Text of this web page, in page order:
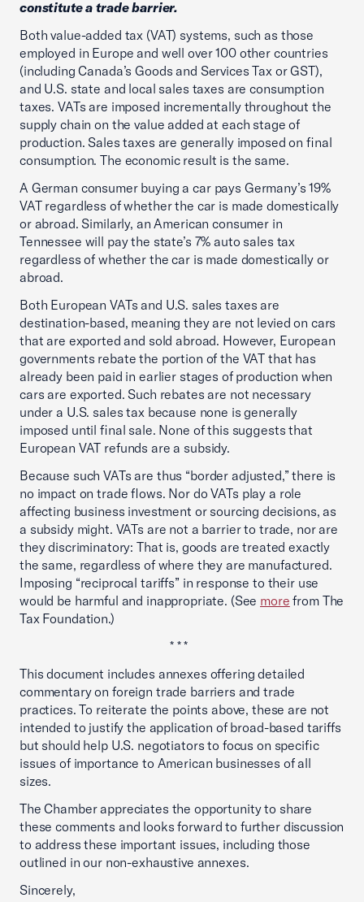
constitute a trade barrier.
Both value-added tax (VAT) systems, such as those
employed in Europe and well over 100 other countries
(including Canada’s Goods and Services Tax or GST),
and U.S. state and local sales taxes are consumption
taxes. VATs are imposed incrementally throughout the
supply chain on the value added at each stage of
production. Sales taxes are generally imposed on final
consumption. The economic result is the same.
A German consumer buying a car pays Germany’s 19%
VAT regardless of whether the car is made domestically
or abroad. Similarly, an American consumer in
Tennessee will pay the state’s 7% auto sales tax
regardless of whether the car is made domestically or
abroad.
Both European VATs and U.S. sales taxes are
destination-based, meaning they are not levied on cars
that are exported and sold abroad. However, European
governments rebate the portion of the VAT that has
already been paid in earlier stages of production when
cars are exported. Such rebates are not necessary
under a U.S. sales tax because none is generally
imposed until final sale. None of this suggests that
European VAT refunds are a subsidy.
Because such VATs are thus “border adjusted,” there is
no impact on trade flows. Nor do VATs play a role
affecting business investment or sourcing decisions, as
a subsidy might. VATs are not a barrier to trade, nor are
they discriminatory: That is, goods are treated exactly
the same, regardless of where they are manufactured.
Imposing “reciprocal tariffs” in response to their use
would be harmful and inappropriate. (See more from The
Tax Foundation.)
* * *
This document includes annexes offering detailed
commentary on foreign trade barriers and trade
practices. To reiterate the points above, these are not
intended to justify the application of broad-based tariffs
but should help U.S. negotiators to focus on specific
issues of importance to American businesses of all
sizes.
The Chamber appreciates the opportunity to share
these comments and looks forward to further discussion
to address these important issues, including those
outlined in our non-exhaustive annexes.
Sincerely,